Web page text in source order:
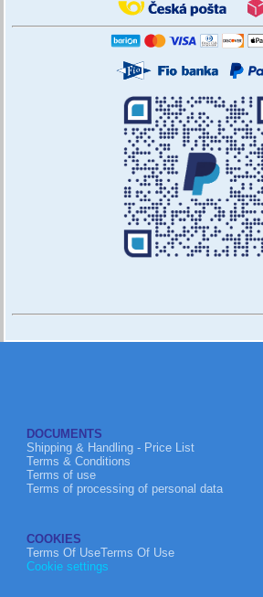
DOCUMENTS
Shipping & Handling - Price List
Terms & Conditions
Terms of use
Terms of processing of personal data
COOKIES
Terms Of UseTerms Of Use
Cookie settings